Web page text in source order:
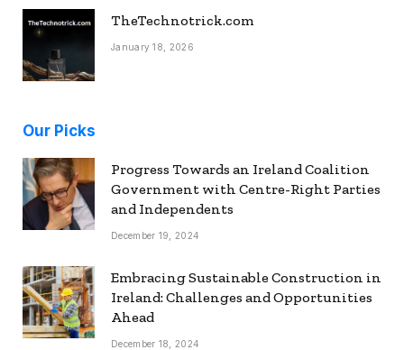
TheTechnotrick.com
January 18, 2026
Our Picks
Progress Towards an Ireland Coalition
Government with Centre-Right Parties
and Independents
December 19, 2024
Embracing Sustainable Construction in
Ireland: Challenges and Opportunities
Ahead
December 18, 2024